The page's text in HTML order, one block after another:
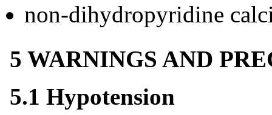
non-dihydropyridine
5 WARNINGS AND
5.1 Hypotension